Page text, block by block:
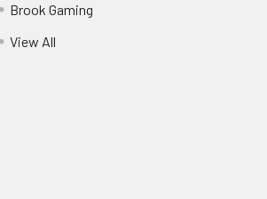
Brook Gaming
View All